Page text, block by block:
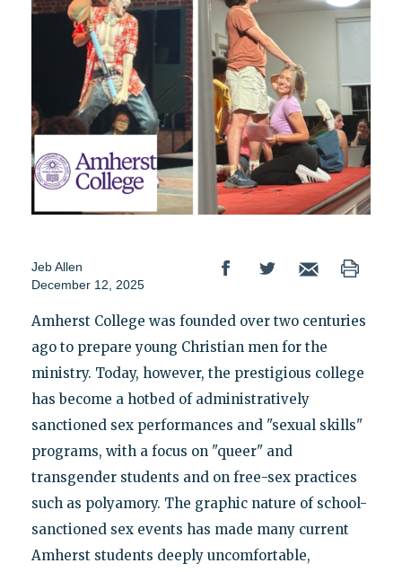
Jeb Allen
December 12, 2025
Amherst College was founded over two centuries
ago to prepare young Christian men for the
ministry. Today, however, the prestigious college
has become a hotbed of administratively
sanctioned sex performances and "sexual skills"
programs, with a focus on "queer" and
transgender students and on free-sex practices
such as polyamory. The graphic nature of school-
sanctioned sex events has made many current
Amherst students deeply uncomfortable,